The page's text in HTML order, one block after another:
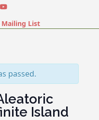
YouTube
List
passed.
Island